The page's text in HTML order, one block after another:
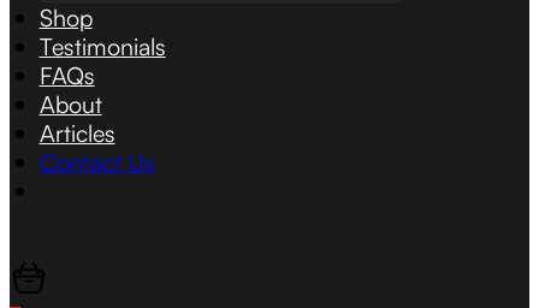
Shop
Testimonials
FAQs
About
Articles
Contact Us